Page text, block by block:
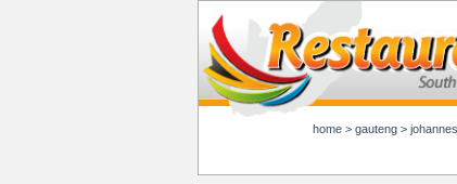
home > gauteng >